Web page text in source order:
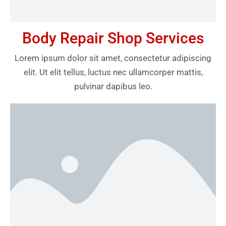
Body Repair Shop Services
Lorem ipsum dolor sit amet, consectetur adipiscing
elit. Ut elit tellus, luctus nec ullamcorper mattis,
pulvinar dapibus leo.